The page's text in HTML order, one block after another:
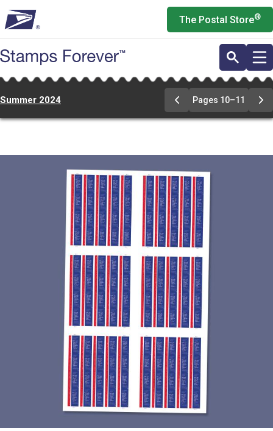
to
main
content
The Postal Store®
Summer 2024
Previous
Page
Pages 10–11